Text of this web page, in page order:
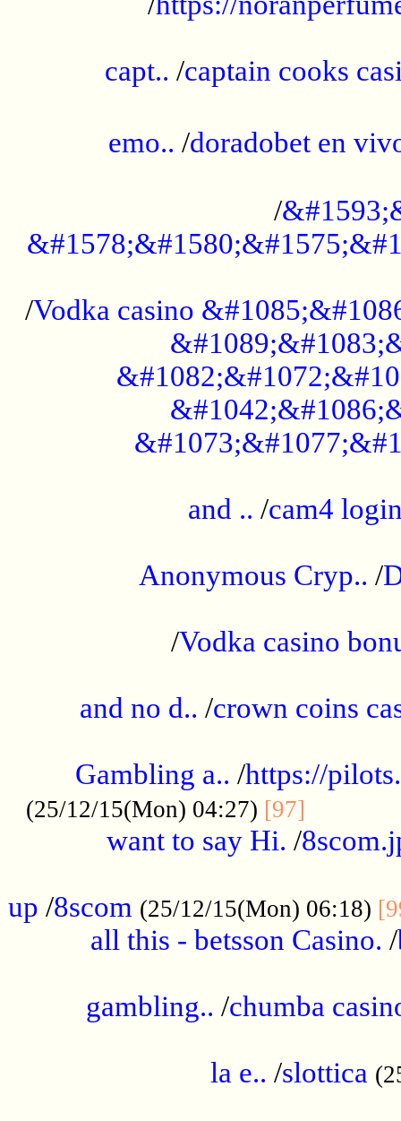
capt.. /captain cooks
emo.. /doradobet en
/
/Vodka casino
and .. /cam4
Anonymous Cryp.. /
/Vodka casino
and no d.. /crown coins
Gambling a.. /https://
(25/12/15(Mon) 04:27) [97]
want to say Hi. /
up /8scom (25/12/15(Mon) 06:18)
all this - betsson Casino. /
gambling.. /chumba
la e.. /slottica